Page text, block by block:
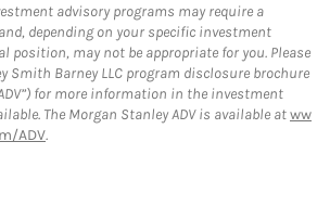
advisory programs may require a
depending on your specific investment
position, may not be appropriate for you. Please
Smith Barney LLC program disclosure brochure
for more information in the investment
The Morgan Stanley ADV is available atww
ADV.